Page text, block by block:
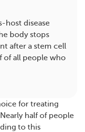
host disease
body stops
after a stem cell
of all people who
for treating
half of people
to this